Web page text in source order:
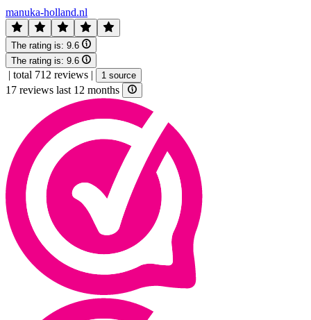
manuka-holland.nl
The rating is: 9.6
The rating is: 9.6
| total 712 reviews | 1 source
17 reviews last 12 months